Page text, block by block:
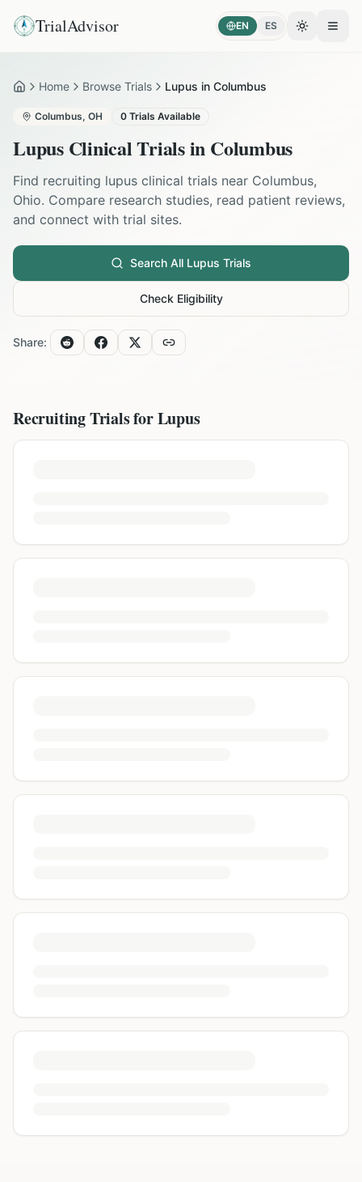
TrialAdvisor EN ES Toggle
HomeHome Browse Trials Lupus in Columbus
Columbus, OH 0 Trials Available
LupusClinical Trials in Columbus
Find recruiting lupus clinical trials near Columbus,
Ohio. Compare research studies, read patient reviews,
and connect with trial sites.
Search All Lupus Trials
Check Eligibility
Share:
Recruiting Trials forLupus